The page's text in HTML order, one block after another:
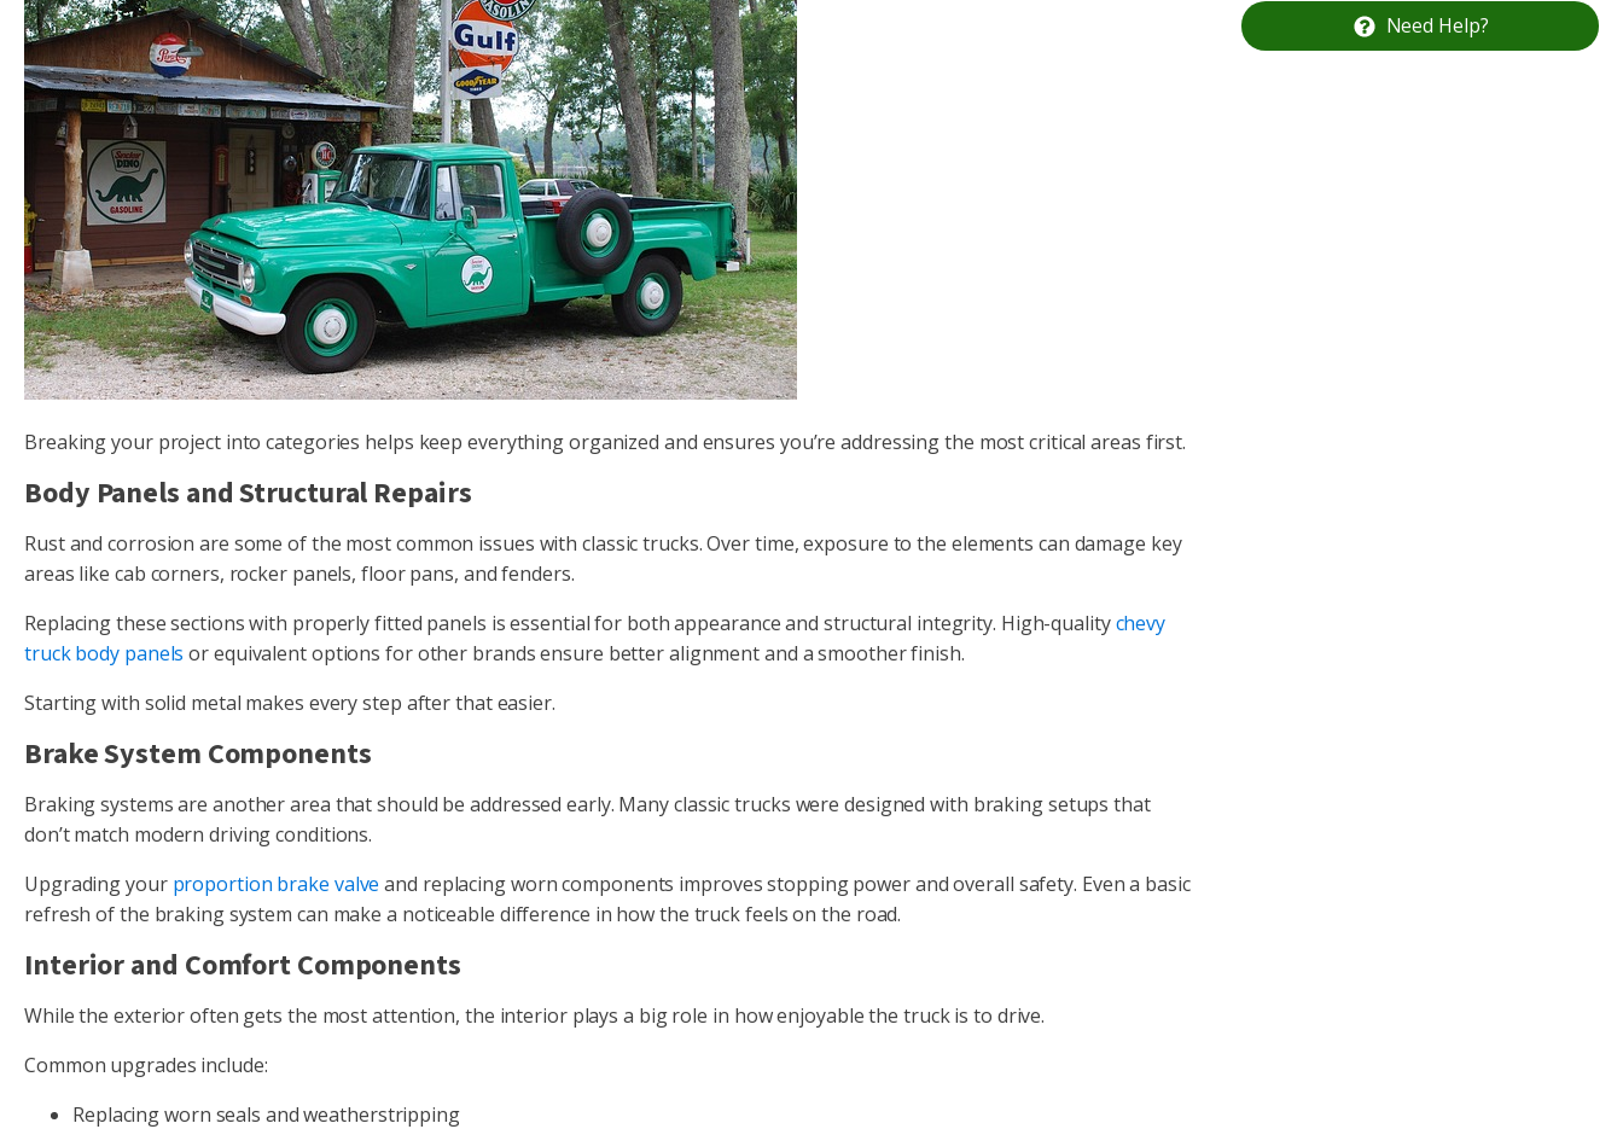
Breaking your project into categories helps keep everything organized and ensures you’re addressing the most critical areas first.
Body Panels and Structural Repairs
Rust and corrosion are some of the most common issues with classic trucks. Over time, exposure to the elements can damage key
areas like cab corners, rocker panels, floor pans, and fenders.
Replacing these sections with properly fitted panels is essential for both appearance and structural integrity. High-qualitychevy
truck body panels or equivalent options for other brands ensure better alignment and a smoother finish.
Starting with solid metal makes every step after that easier.
Brake System Components
Braking systems are another area that should be addressed early. Many classic trucks were designed with braking setups that
don’t match modern driving conditions.
Upgrading your proportion brake valve and replacing worn components improves stopping power and overall safety. Even a basic
refresh of the braking system can make a noticeable difference in how the truck feels on the road.
Interior and Comfort Components
While the exterior often gets the most attention, the interior plays a big role in how enjoyable the truck is to drive.
Common upgrades include:
Replacing worn seals and weatherstripping
Need Help?